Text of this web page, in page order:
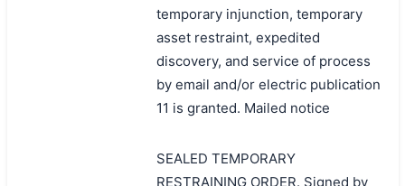
temporary injunction, temporary
asset restraint, expedited
discovery, and service of process
by email and/or electric publication
11 is granted. Mailed notice
SEALED TEMPORARY
RESTRAINING ORDER. Signed by